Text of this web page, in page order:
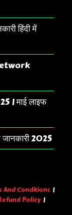
हिंदी में
| माई लाइफ
2025
And Conditions
Policy